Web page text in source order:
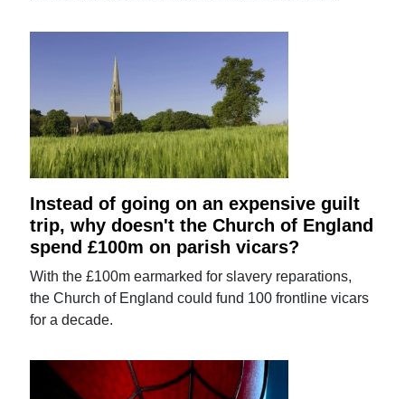
Instead of going on an expensive guilt
trip, why doesn't the Church of England
spend £100m on parish vicars?
With the £100m earmarked for slavery reparations,
the Church of England could fund 100 frontline vicars
for a decade.